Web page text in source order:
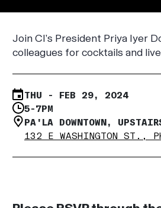
Join CI’s President Priya Iyer
colleagues for cocktails and
THU - FEB 29, 2024
5-7PM
PA'LA DOWNTOWN,
132 E WASHINGTON ST.,